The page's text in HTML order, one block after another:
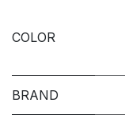
COLOR
BRAND